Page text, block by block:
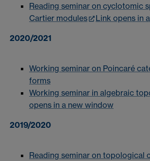
Reading seminar on cyclotomic
Cartier modules
Link opens in
2020/2021
Working seminar on Poincaré
forms
Working seminar in algebraic
opens in a new window
2019/2020
Reading seminar on topological